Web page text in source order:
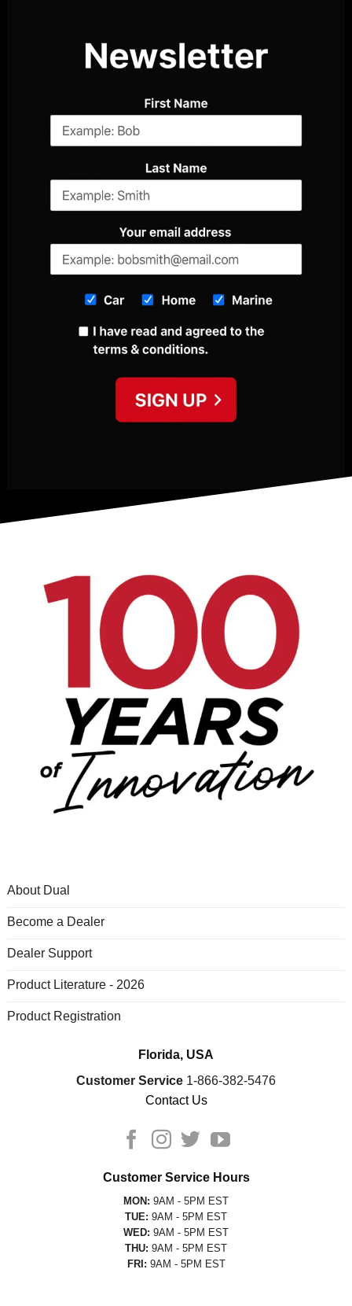
About Dual
Become a Dealer
Dealer Support
Product Literature - 2026
Product Registration
Florida, USA
Customer Service 1-866-382-5476
Contact Us
Customer Service Hours
MON: 9AM - 5PM EST
TUE: 9AM - 5PM EST
WED: 9AM - 5PM EST
THU: 9AM - 5PM EST
FRI: 9AM - 5PM EST